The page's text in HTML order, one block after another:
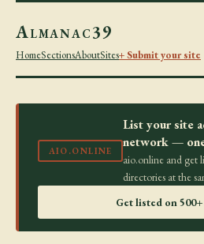
Almanac39
HomeSectionsAboutSites+ Submit your site
AIO.ONLINE
List your site
network —
aio.online and get
directories at the
Get listed on